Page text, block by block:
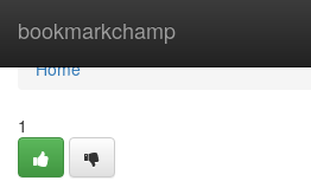
bookmarkchamp
Home
Home
1